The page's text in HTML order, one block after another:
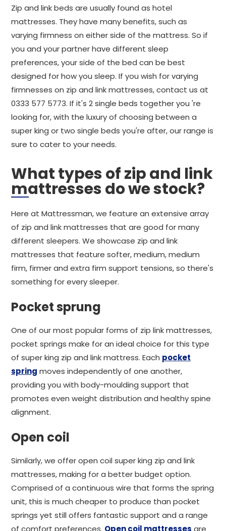
Zip and link beds are usually found as hotel
mattresses. They have many benefits, such as
varying firmness on either side of the mattress. So if
you and your partner have different sleep
preferences, your side of the bed can be best
designed for how you sleep. If you wish for varying
firmnesses on zip and link mattresses, contact us at
0333 577 5773. If it's 2 single beds together you 're
looking for, with the luxury of choosing between a
super king or two single beds you're after, our range is
sure to cater to your needs.
What types of zip and link
mattresses do we stock?
Here at Mattressman, we feature an extensive array
of zip and link mattresses that are good for many
different sleepers. We showcase zip and link
mattresses that feature softer, medium, medium
firm, firmer and extra firm support tensions, so there's
something for every sleeper.
Pocket sprung
One of our most popular forms of zip link mattresses,
pocket springs make for an ideal choice for this type
of super king zip and link mattress. Each pocket
spring moves independently of one another,
providing you with body-moulding support that
promotes even weight distribution and healthy spine
alignment.
Open coil
Similarly, we offer open coil super king zip and link
mattresses, making for a better budget option.
Comprised of a continuous wire that forms the spring
unit, this is much cheaper to produce than pocket
springs yet still offers fantastic support and a range
of comfort preferences. Open coil mattresses are